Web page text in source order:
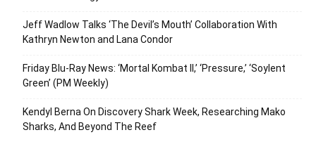
Jeff Wadlow Talks ‘The Devil’s Mouth’ Collaboration With
Kathryn Newton and Lana Condor
Friday Blu-Ray News: ‘Mortal Kombat II,’ ‘Pressure,’ ‘Soylent
Green’ (PM Weekly)
Kendyl Berna On Discovery Shark Week, Researching Mako
Sharks, And Beyond The Reef